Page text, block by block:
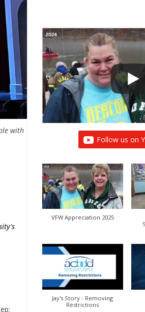
with
Follow us on
VFW Appreciation 2025
Jay's Story - Removing
Restrictions